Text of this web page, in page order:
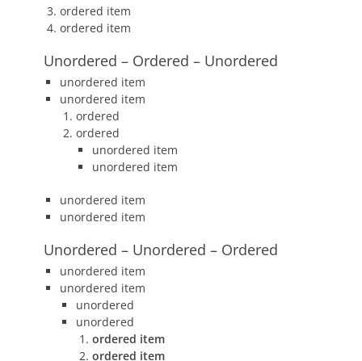
ordered item
ordered item
Unordered – Ordered – Unordered
unordered item
unordered item
ordered
ordered
unordered item
unordered item
unordered item
unordered item
Unordered – Unordered – Ordered
unordered item
unordered item
unordered
unordered
ordered item
ordered item